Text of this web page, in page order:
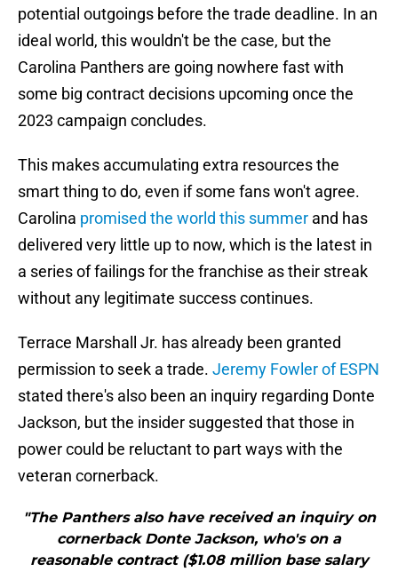
potential outgoings before the trade deadline. In an
ideal world, this wouldn't be the case, but the
Carolina Panthers are going nowhere fast with
some big contract decisions upcoming once the
2023 campaign concludes.
This makes accumulating extra resources the
smart thing to do, even if some fans won't agree.
Carolina promised the world this summer and has
delivered very little up to now, which is the latest in
a series of failings for the franchise as their streak
without any legitimate success continues.
Terrace Marshall Jr. has already been granted
permission to seek a trade. Jeremy Fowler of ESPN
stated there's also been an inquiry regarding Donte
Jackson, but the insider suggested that those in
power could be reluctant to part ways with the
veteran cornerback.
"The Panthers also have received an inquiry on
cornerback Donte Jackson, who's on a
reasonable contract ($1.08 million base salary